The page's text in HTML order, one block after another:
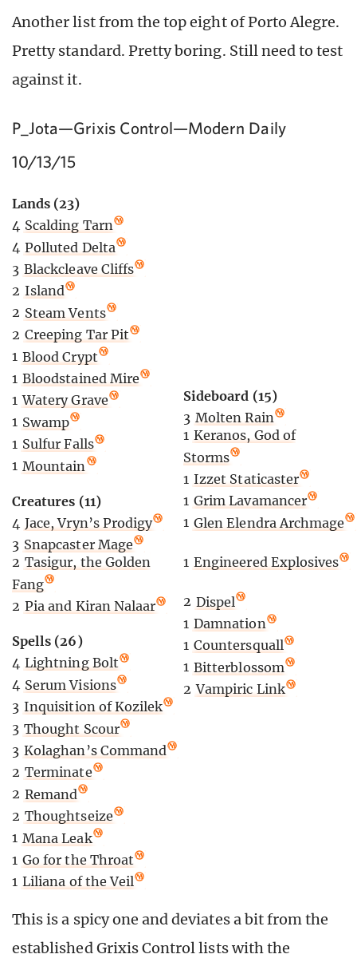
Another list from the top eight of Porto Alegre.
Pretty standard. Pretty boring. Still need to test
against it.
P_Jota—Grixis Control—Modern Daily
10/13/15
Lands (23)
4 Scalding Tarn
4 Polluted Delta
3 Blackcleave Cliffs
2 Island
2 Steam Vents
2 Creeping Tar Pit
1 Blood Crypt
1 Bloodstained Mire
1 Watery Grave
1 Swamp
1 Sulfur Falls
1 Mountain
Creatures (11)
4 Jace, Vryn’s Prodigy
3 Snapcaster Mage
2 Tasigur, the Golden
Fang
2 Pia and Kiran Nalaar
Spells (26)
4 Lightning Bolt
4 Serum Visions
3 Inquisition of Kozilek
3 Thought Scour
3 Kolaghan’s Command
2 Terminate
2 Remand
2 Thoughtseize
1 Mana Leak
1 Go for the Throat
1 Liliana of the Veil
Sideboard (15)
3 Molten Rain
1 Keranos, God of
Storms
1 Izzet Staticaster
1 Grim Lavamancer
1 Glen Elendra Archmage
1 Engineered Explosives
2 Dispel
1 Damnation
1 Countersquall
1 Bitterblossom
2 Vampiric Link
This is a spicy one and deviates a bit from the
established Grixis Control lists with the